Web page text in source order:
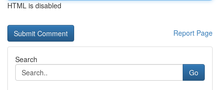
HTML is disabled
Report Page
Search
Go